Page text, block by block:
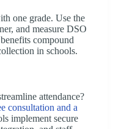
one grade. Use the
and measure DSO
compound
in schools.
attendance?
consultation and a
implement secure